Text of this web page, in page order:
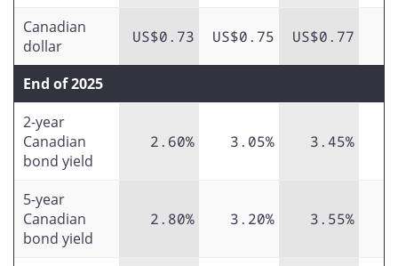
Canadian
dollar
US$0.73 US$0.75 US$0.77
End of 2025
2-year
Canadian
bond yield
2.60% 3.05% 3.45%
5-year
Canadian
bond yield
2.80% 3.20% 3.55%